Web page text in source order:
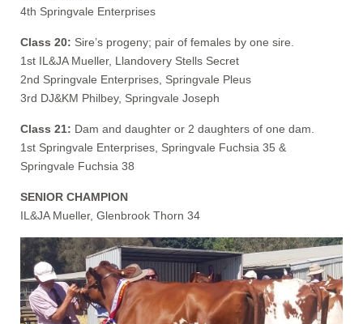
4th Springvale Enterprises
Class 20: Sire’s progeny; pair of females by one sire.
1st IL&JA Mueller, Llandovery Stells Secret
2nd Springvale Enterprises, Springvale Pleus
3rd DJ&KM Philbey, Springvale Joseph
Class 21: Dam and daughter or 2 daughters of one dam.
1st Springvale Enterprises, Springvale Fuchsia 35 &
Springvale Fuchsia 38
SENIOR CHAMPION
IL&JA Mueller, Glenbrook Thorn 34